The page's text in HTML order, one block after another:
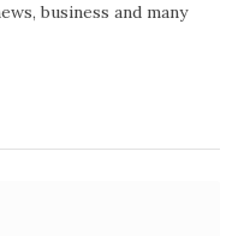
business and many